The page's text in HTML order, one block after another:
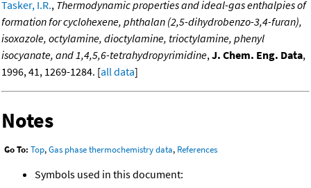
Tasker, I.R., Thermodynamic properties and ideal-gas enthalpies of
formation for cyclohexene, phthalan (2,5-dihydrobenzo-3,4-furan),
isoxazole, octylamine, dioctylamine, trioctylamine, phenyl
isocyanate, and 1,4,5,6-tetrahydropyrimidine,J. Chem. Eng. Data,
1996, 41, 1269-1284. [all data]
Notes
Go To: Top,Gas phase thermochemistry data, References
Symbols used in this document: